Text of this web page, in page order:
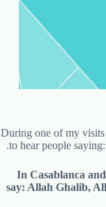
During one of my
to hear people
In Casablanca
say: Allah Ghalib,